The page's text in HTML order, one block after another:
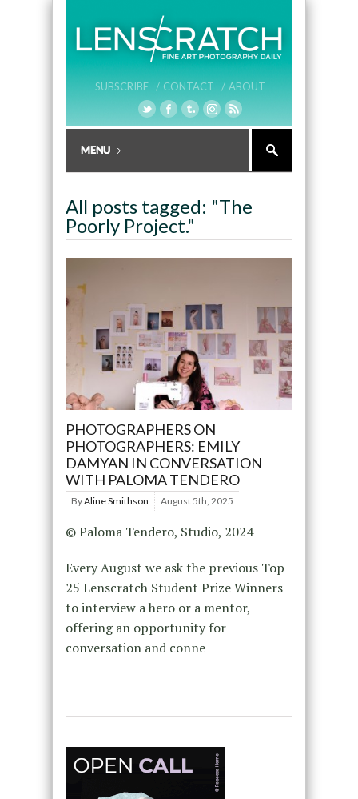
SUBSCRIBE / CONTACT / ABOUT
All posts tagged: "The
Poorly Project."
PHOTOGRAPHERS ON
PHOTOGRAPHERS: EMILY
DAMYAN IN CONVERSATION
WITH PALOMA TENDERO
ByAline Smithson August 5th, 2025
© Paloma Tendero, Studio, 2024
Every August we ask the previous Top
25 Lenscratch Student Prize Winners
to interview a hero or a mentor,
offering an opportunity for
conversation and conne